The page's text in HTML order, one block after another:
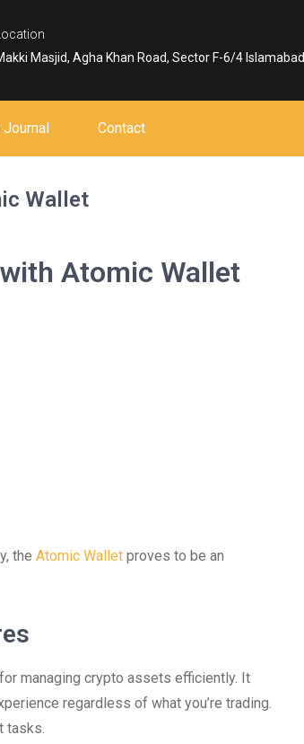
Location
Masjid, Agha Khan Road, Sector F-6/4 Islamabad
Journal Contact
Wallet
Atomic Wallet
the Atomic Wallet proves to be an
managing crypto assets efficiently. It
regardless of what you’re trading.
tasks.